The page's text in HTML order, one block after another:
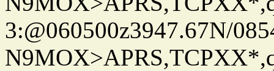
3:@060500z3947.67N/